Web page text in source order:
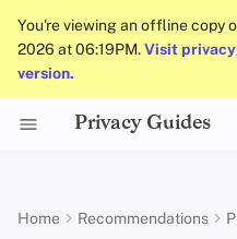
You're viewing an offline copy
2026 at 06:19PM.Visit
version.
Privacy Guides
y
Home Recommendations